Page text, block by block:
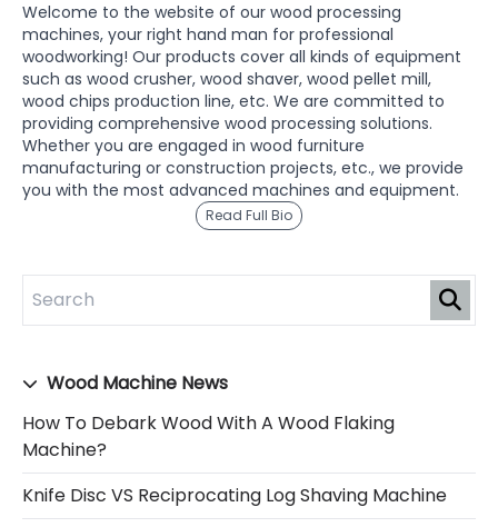
Welcome to the website of our wood processing
machines, your right hand man for professional
woodworking! Our products cover all kinds of equipment
such as wood crusher, wood shaver, wood pellet mill,
wood chips production line, etc. We are committed to
providing comprehensive wood processing solutions.
Whether you are engaged in wood furniture
manufacturing or construction projects, etc., we provide
you with the most advanced machines and equipment.
Read Full Bio
Wood Machine News
How To Debark Wood With A Wood Flaking
Machine?
Knife Disc VS Reciprocating Log Shaving Machine